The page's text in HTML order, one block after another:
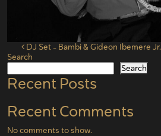
Post navigation
DJ Set – Bambi & Gideon Ibemere Jr.
Search
Search
Recent Posts
Recent Comments
No comments to show.